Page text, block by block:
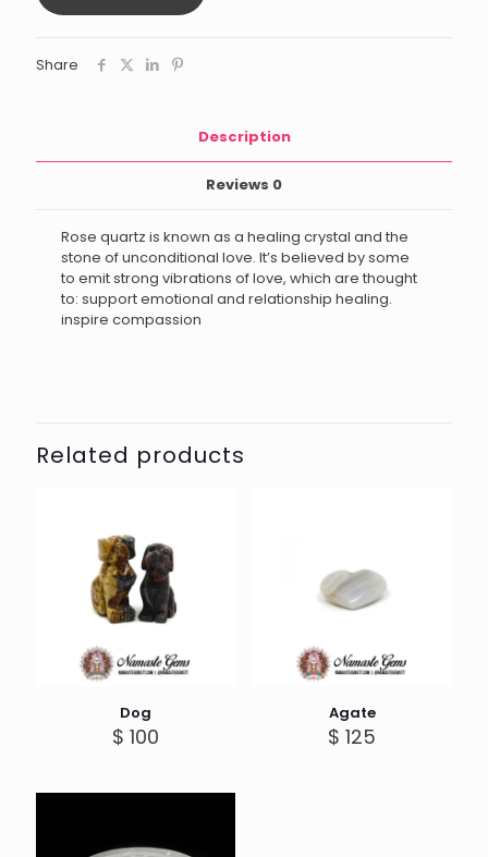
Share
Description
Reviews 0
Rose quartz is known as a healing crystal and the
stone of unconditional love. It’s believed by some
to emit strong vibrations of love, which are thought
to: support emotional and relationship healing.
inspire compassion
Related products
Dog
$ 100
Agate
$ 125